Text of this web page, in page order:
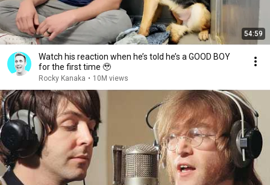
54:59
Watch his reaction when he’s told he’s a GOOD BOY
for the first time 🥹
Rocky Kanaka • 10M views